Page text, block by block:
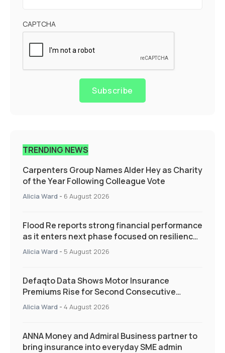
CAPTCHA
Subscribe
TRENDING NEWS
Carpenters Group Names Alder Hey as Charity
of the Year Following Colleague Vote
Alicia Ward - 6 August 2026
Flood Re reports strong financial performance
as it enters next phase focused on resilience
and targeted support
Alicia Ward - 5 August 2026
Defaqto Data Shows Motor Insurance
Premiums Rise for Second Consecutive
Quarter as Market Hardens
Alicia Ward - 4 August 2026
ANNA Money and Admiral Business partner to
bring insurance into everyday SME admin